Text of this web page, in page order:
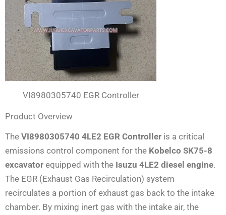
VI8980305740 EGR Controller
Product Overview
The VI8980305740 4LE2 EGR Controller is a critical
emissions control component for the Kobelco SK75-8
excavator equipped with the Isuzu 4LE2 diesel engine.
The EGR (Exhaust Gas Recirculation) system
recirculates a portion of exhaust gas back to the intake
chamber. By mixing inert gas with the intake air, the